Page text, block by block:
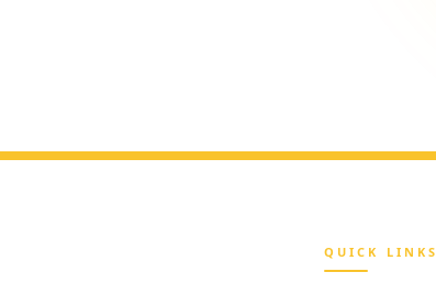
QUICK LINKS